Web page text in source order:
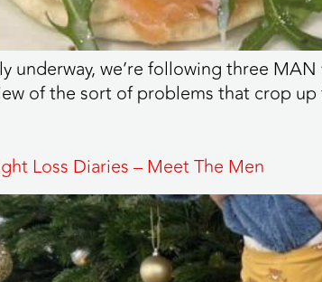
underway, we’re following three
of the sort of problems that crop
Loss Diaries – Meet The Men